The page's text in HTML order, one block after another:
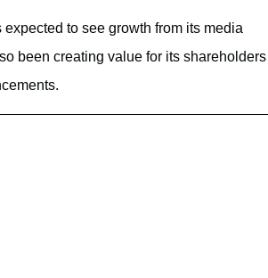
to see growth from its media
been creating value for its shareholders